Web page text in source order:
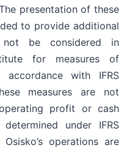
presentation of these
to provide additional
not be considered in
for measures of
accordance with IFRS
measures are not
profit or cash
under IFRS
operations are